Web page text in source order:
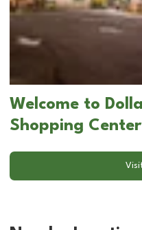
Welcome to
Shopping